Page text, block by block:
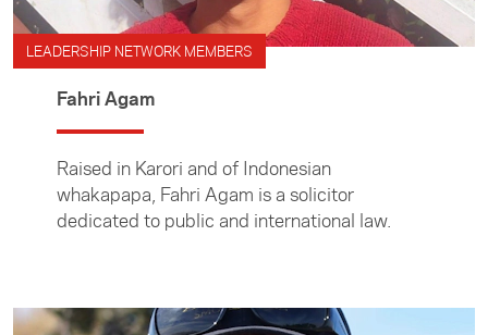
LEADERSHIP NETWORK MEMBERS
Fahri Agam
Raised in Karori and of Indonesian
whakapapa, Fahri Agam is a solicitor
dedicated to public and international law.